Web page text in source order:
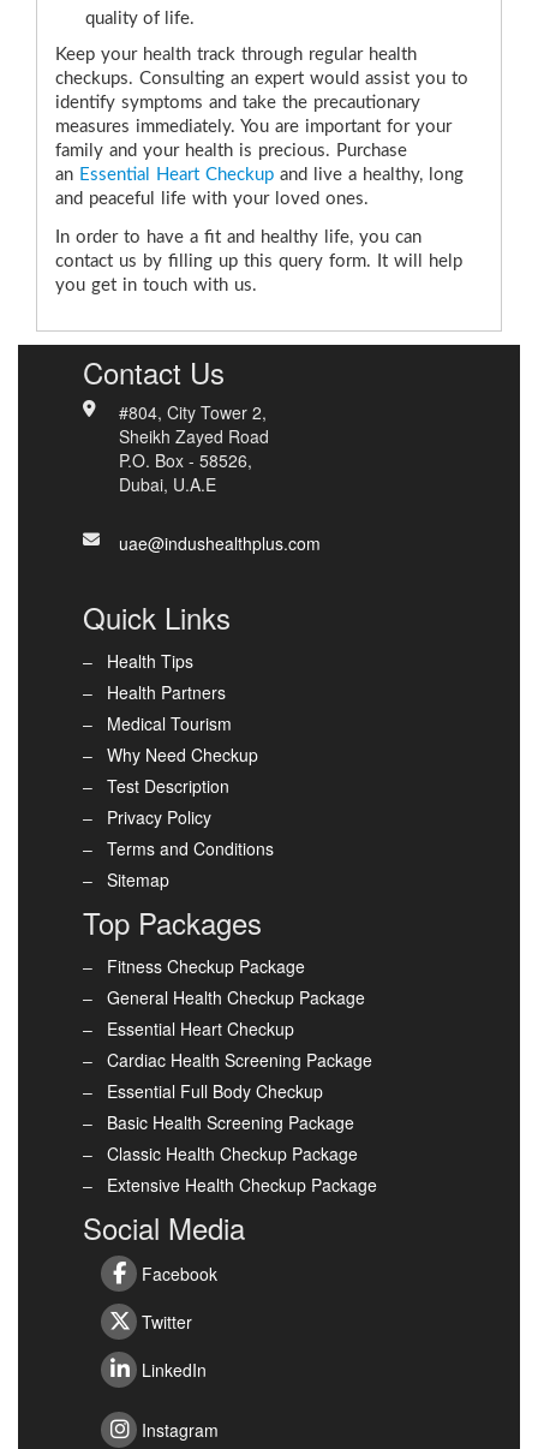
quality of life.
Keep your health track through regular health
checkups. Consulting an expert would assist you to
identify symptoms and take the precautionary
measures immediately. You are important for your
family and your health is precious. Purchase
an Essential Heart Checkup and live a healthy, long
and peaceful life with your loved ones.
In order to have a fit and healthy life, you can
contact us by filling up this query form. It will help
you get in touch with us.
Contact Us
#804, City Tower 2,
Sheikh Zayed Road
P.O. Box - 58526,
Dubai, U.A.E
uae@indushealthplus.com
Quick Links
Health Tips
Health Partners
Medical Tourism
Why Need Checkup
Test Description
Privacy Policy
Terms and Conditions
Sitemap
Top Packages
Fitness Checkup Package
General Health Checkup Package
Essential Heart Checkup
Cardiac Health Screening Package
Essential Full Body Checkup
Basic Health Screening Package
Classic Health Checkup Package
Extensive Health Checkup Package
Social Media
Facebook
Twitter
LinkedIn
Instagram